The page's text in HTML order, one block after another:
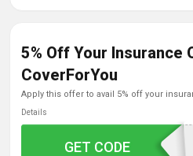
5% Off Your Insurance
CoverForYou
apply this offer to avail 5% off your
Details
CFU5AMT
GET CODE